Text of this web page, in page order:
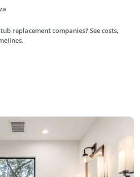
replacement companies? See costs,